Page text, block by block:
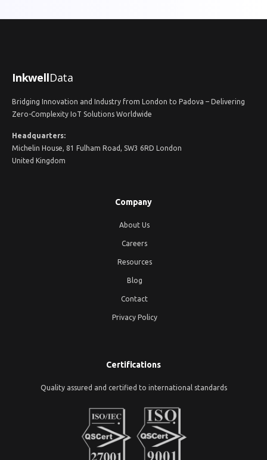
substantial: safer operations, higher productivity,
InkwellData
Bridging Innovation and Industry from London to Padova – Delivering
Zero-Complexity IoT Solutions Worldwide
Headquarters:
Michelin House, 81 Fulham Road, SW3 6RD London
United Kingdom
Company
About Us
Careers
Resources
Blog
Contact
Privacy Policy
Certifications
Quality assured and certified to international standards